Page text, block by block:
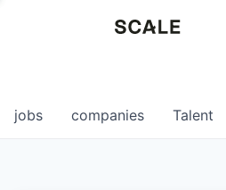
0
jobs companies Talent